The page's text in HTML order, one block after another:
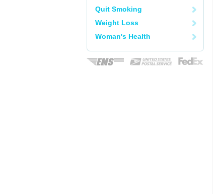
Quit Smoking
Weight Loss
Woman's Health